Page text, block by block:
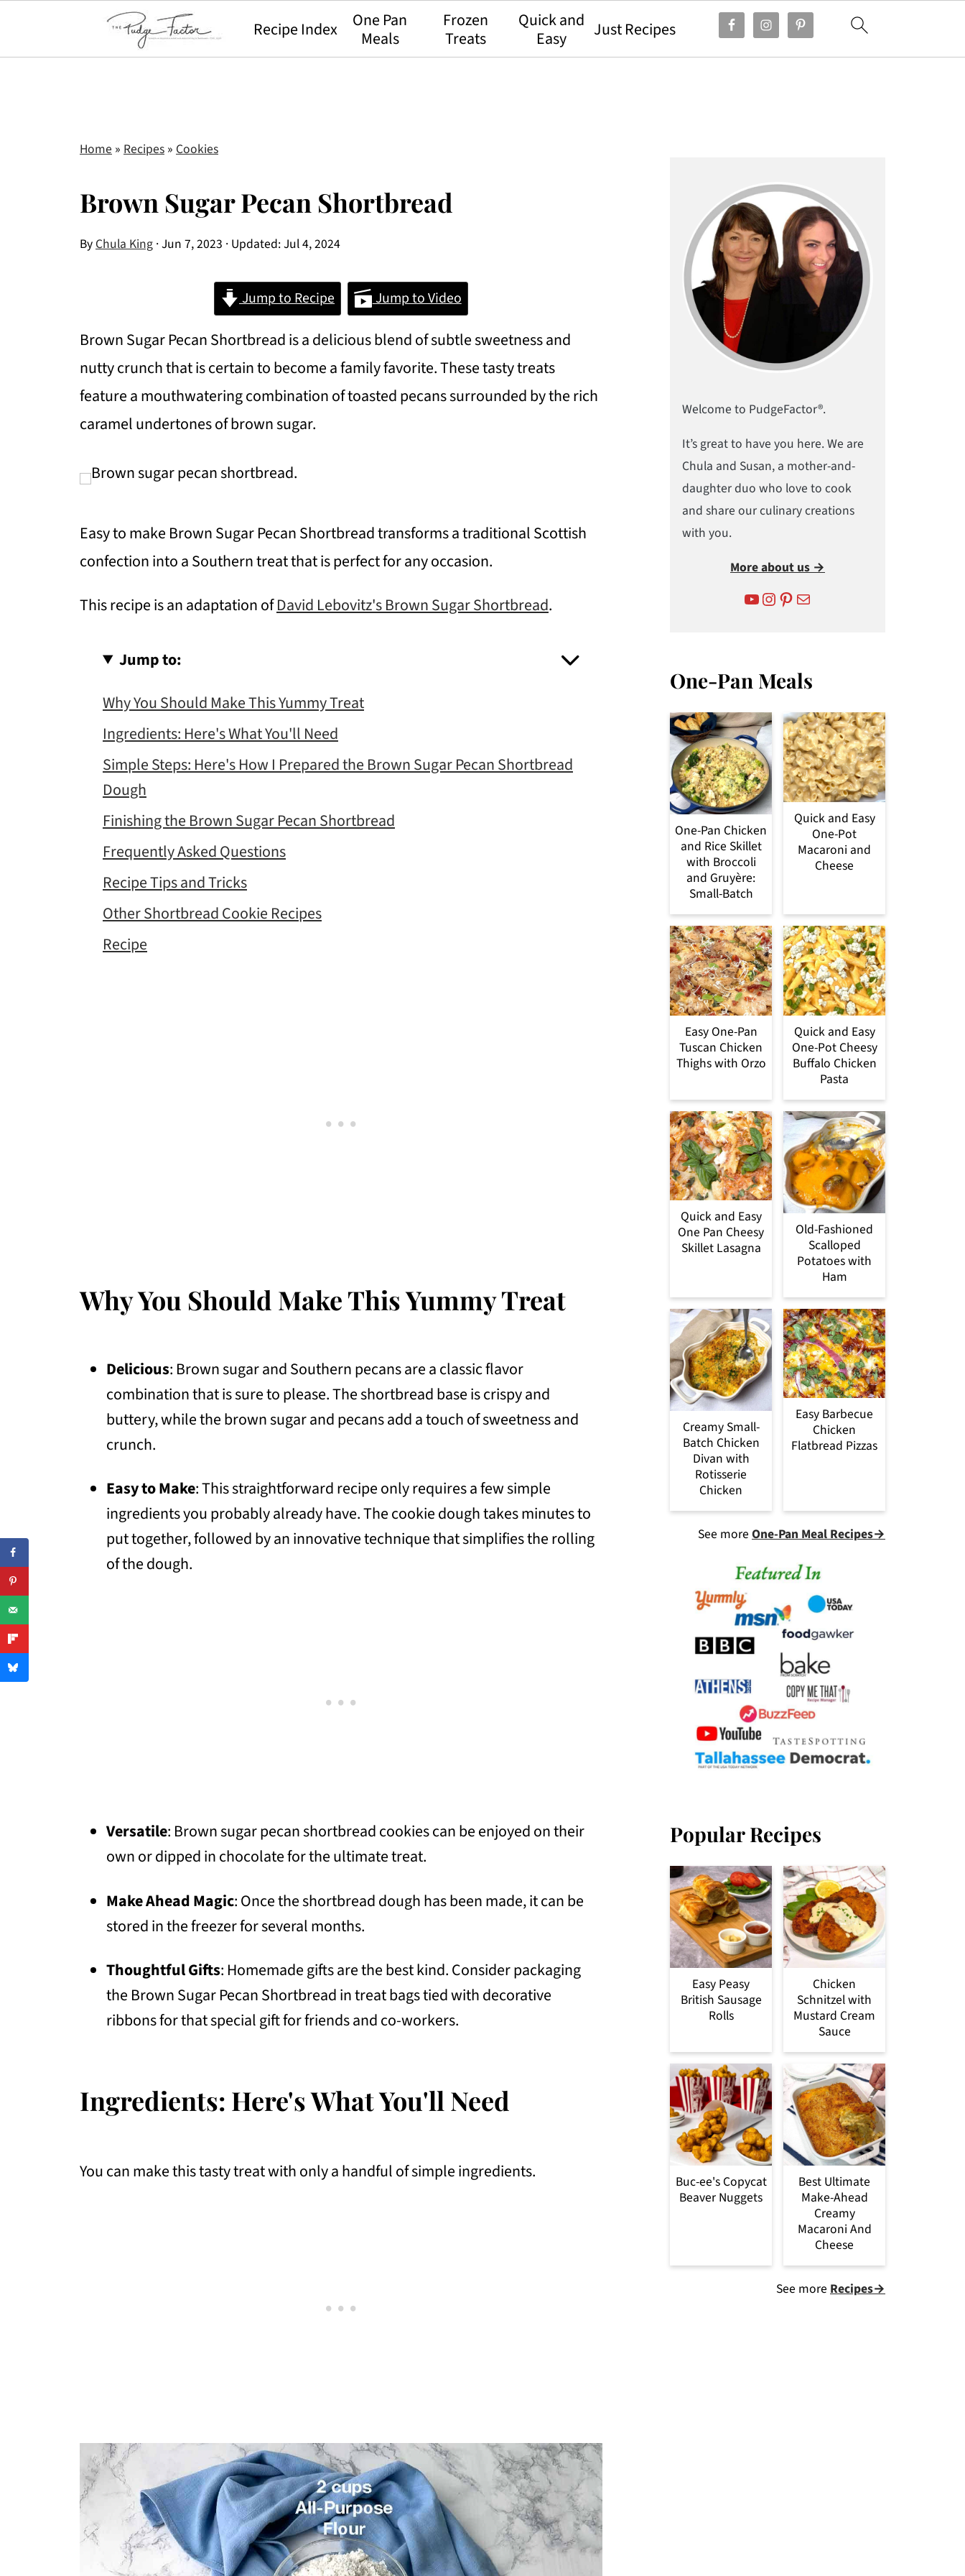
Recipe Index
One Pan
Meals
Frozen
Treats
Quick and
Easy
Just Recipes
Home » Recipes » Cookies
Brown Sugar Pecan Shortbread
ByChula King ·Jun 7, 2023 · Updated:Jul 4, 2024
Jump to Recipe Jump to Video
Brown Sugar Pecan Shortbread is a delicious blend of subtle sweetness and
nutty crunch that is certain to become a family favorite. These tasty treats
feature a mouthwatering combination of toasted pecans surrounded by the rich
caramel undertones of brown sugar.
Easy to make Brown Sugar Pecan Shortbread transforms a traditional Scottish
confection into a Southern treat that is perfect for any occasion.
This recipe is an adaptation ofDavid Lebovitz's Brown Sugar Shortbread.
Jump to:
Why You Should Make This Yummy Treat
Ingredients: Here's What You'll Need
Simple Steps: Here's How I Prepared the Brown Sugar Pecan Shortbread
Dough
Finishing the Brown Sugar Pecan Shortbread
Frequently Asked Questions
Recipe Tips and Tricks
Other Shortbread Cookie Recipes
Recipe
Why You Should Make This Yummy Treat
Delicious: Brown sugar and Southern pecans are a classic flavor
combination that is sure to please. The shortbread base is crispy and
buttery, while the brown sugar and pecans add a touch of sweetness and
crunch.
Easy to Make: This straightforward recipe only requires a few simple
ingredients you probably already have. The cookie dough takes minutes to
put together, followed by an innovative technique that simplifies the rolling
of the dough.
Versatile: Brown sugar pecan shortbread cookies can be enjoyed on their
own or dipped in chocolate for the ultimate treat.
Make Ahead Magic: Once the shortbread dough has been made, it can be
stored in the freezer for several months.
Thoughtful Gifts: Homemade gifts are the best kind. Consider packaging
the Brown Sugar Pecan Shortbread in treat bags tied with decorative
ribbons for that special gift for friends and co-workers.
Ingredients: Here's What You'll Need
You can make this tasty treat with only a handful of simple ingredients.
Welcome to PudgeFactor®.
It’s great to have you here. We are
Chula and Susan, a mother-and-
daughter duo who love to cook
and share our culinary creations
with you.
More about us →
YouTube Instagram Pinterest Mail
One-Pan Meals
One-Pan Chicken
and Rice Skillet
with Broccoli
and Gruyère:
Small-Batch
Quick and Easy
One-Pot
Macaroni and
Cheese
Easy One-Pan
Tuscan Chicken
Thighs with Orzo
Quick and Easy
One-Pot Cheesy
Buffalo Chicken
Pasta
Quick and Easy
One Pan Cheesy
Skillet Lasagna
Old-Fashioned
Scalloped
Potatoes with
Ham
Creamy Small-
Batch Chicken
Divan with
Rotisserie
Chicken
Easy Barbecue
Chicken
Flatbread Pizzas
See more One-Pan Meal Recipes→
Popular Recipes
Easy Peasy
British Sausage
Rolls
Chicken
Schnitzel with
Mustard Cream
Sauce
Buc-ee's Copycat
Beaver Nuggets
Best Ultimate
Make-Ahead
Creamy
Macaroni And
Cheese
See more Recipes→